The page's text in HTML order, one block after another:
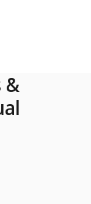
&